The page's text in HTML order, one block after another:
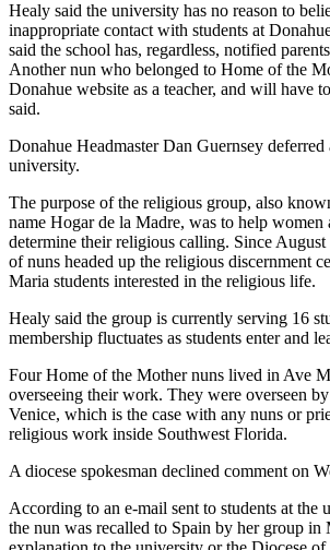
Healy said the university has no reason to
inappropriate contact with students at
said the school has, regardless, notified
Another nun who belonged to Home of the
Donahue website as a teacher, and will have
said.
Donahue Headmaster Dan Guernsey
university.
The purpose of the religious group, also
name Hogar de la Madre, was to help women
determine their religious calling. Since
of nuns headed up the religious discernment
Maria students interested in the religious life.
Healy said the group is currently serving 16
membership fluctuates as students enter and
Four Home of the Mother nuns lived in Ave
overseeing their work. They were overseen
Venice, which is the case with any nuns or
religious work inside Southwest Florida.
A diocese spokesman declined comment on
According to an e-mail sent to students at the
the nun was recalled to Spain by her group